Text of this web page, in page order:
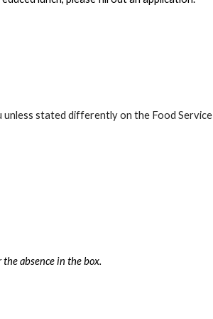
stated differently on the Food Service
absence in the box.